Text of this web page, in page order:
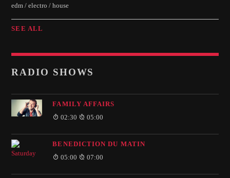
edm / electro / house
SEE ALL
RADIO SHOWS
FAMILY AFFAIRS
02:30 05:00
BENEDICTION DU MATIN
05:00 07:00